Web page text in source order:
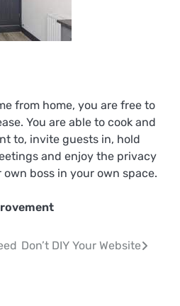
from home, you are free to
You are able to cook and
to, invite guests in, hold
and enjoy the privacy
boss in your own space.
Don’t DIY Your Website